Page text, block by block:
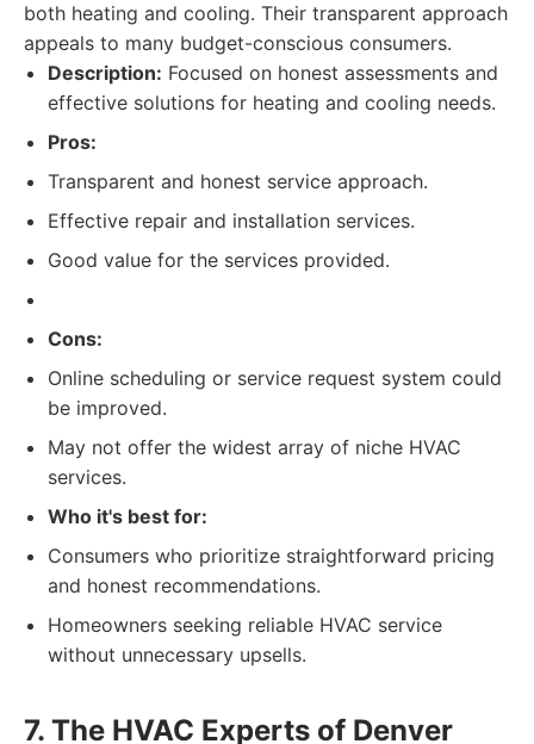
both heating and cooling. Their transparent approach
appeals to many budget-conscious consumers.
Description: Focused on honest assessments and
effective solutions for heating and cooling needs.
Pros:
Transparent and honest service approach.
Effective repair and installation services.
Good value for the services provided.
Cons:
Online scheduling or service request system could
be improved.
May not offer the widest array of niche HVAC
services.
Who it's best for:
Consumers who prioritize straightforward pricing
and honest recommendations.
Homeowners seeking reliable HVAC service
without unnecessary upsells.
7. The HVAC Experts of Denver